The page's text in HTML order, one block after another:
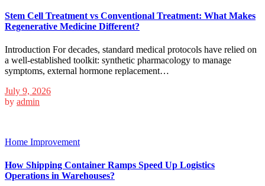
Stem Cell Treatment vs Conventional Treatment: What Makes
Regenerative Medicine Different?
Introduction For decades, standard medical protocols have relied on
a well-established toolkit: synthetic pharmacology to manage
symptoms, external hormone replacement…
July 9, 2026
by admin
Home Improvement
How Shipping Container Ramps Speed Up Logistics
Operations in Warehouses?